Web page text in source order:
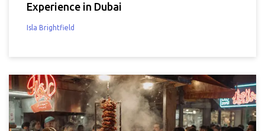
Experience in Dubai
Isla Brightfield